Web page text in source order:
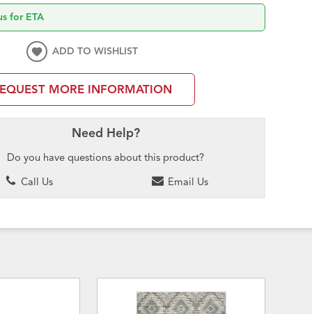
for ETA
ADD TO WISHLIST
MORE INFORMATION
Need Help?
Do you have questions about this product?
Call Us
Email Us